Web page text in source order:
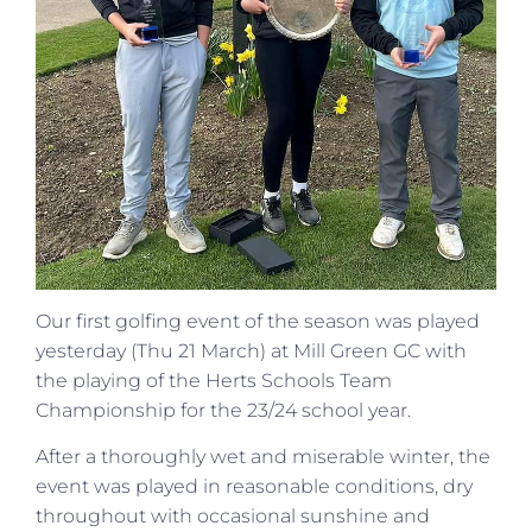
Our first golfing event of the season was played
yesterday (Thu 21 March) at Mill Green GC with
the playing of the Herts Schools Team
Championship for the 23/24 school year.
After a thoroughly wet and miserable winter, the
event was played in reasonable conditions, dry
throughout with occasional sunshine and